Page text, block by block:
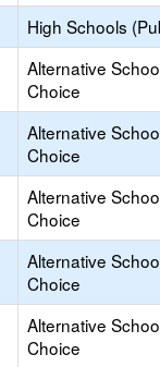
High Schools
Alternative
Choice
Alternative
Choice
Alternative
Choice
Alternative
Choice
Alternative
Choice